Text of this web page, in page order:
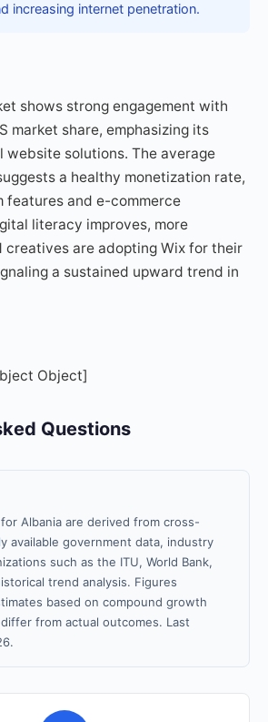
increasing internet penetration.
shows strong engagement with
market share, emphasizing its
website solutions. The average
a healthy monetization rate,
features and e-commerce
literacy improves, more
creatives are adopting Wix for their
a sustained upward trend in
Object]
Questions
Albania are derived from cross-
available government data, industry
such as the ITU, World Bank,
trend analysis. Figures
based on compound growth
from actual outcomes. Last